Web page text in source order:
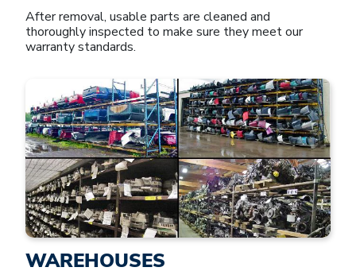
After removal, usable parts are cleaned and
thoroughly inspected to make sure they meet our
warranty standards.
WAREHOUSES